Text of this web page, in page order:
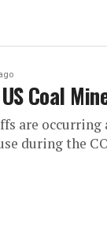
Coal
are
during the